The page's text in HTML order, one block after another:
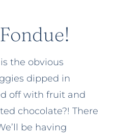
the obvious
dipped in
off with fruit and
chocolate?! There
be having